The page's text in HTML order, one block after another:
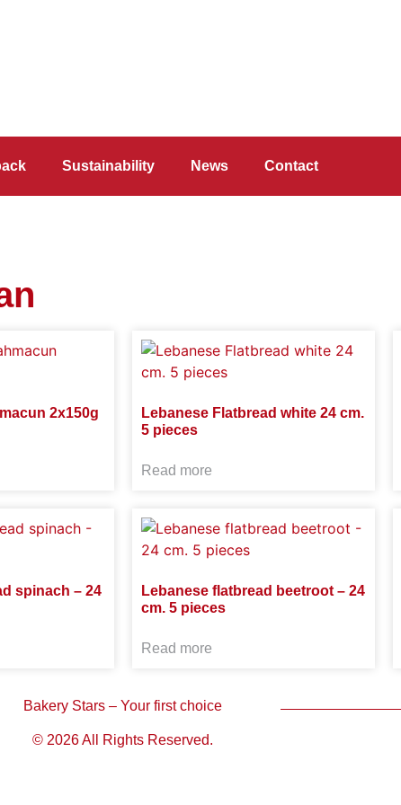
Sustainability News Contact
2x150g
Lebanese Flatbread white 24 cm.
5 pieces
Read more
spinach – 24
Lebanese flatbread beetroot – 24
cm. 5 pieces
Read more
Bakery Stars – Your first choice
© 2026 All Rights Reserved.